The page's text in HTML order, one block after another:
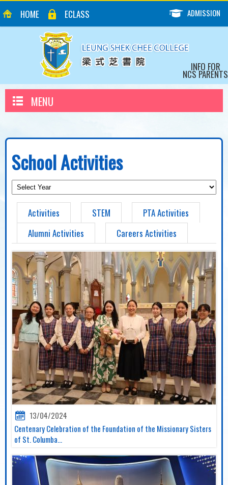
HOME ECLASS ADMISSION
INFO FOR
NCS PARENTS
MENU
School Activities
Activities STEM
PTA Activities
Alumni Activities
Careers Activities
13/04/2024
Centenary Celebration of the Foundation of the Missionary Sisters
of St. Columba...